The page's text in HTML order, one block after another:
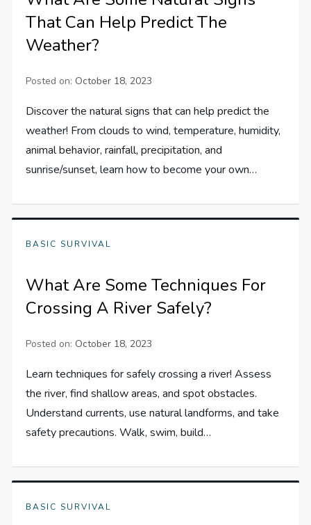
That Can Help Predict The
Weather?
Posted on: October 18, 2023
Discover the natural signs that can help predict the
weather! From clouds to wind, temperature, humidity,
animal behavior, rainfall, precipitation, and
sunrise/sunset, learn how to become your own…
BASIC SURVIVAL
What Are Some Techniques For
Crossing A River Safely?
Posted on: October 18, 2023
Learn techniques for safely crossing a river! Assess
the river, find shallow areas, and spot obstacles.
Understand currents, use natural landforms, and take
safety precautions. Walk, swim, build…
BASIC SURVIVAL